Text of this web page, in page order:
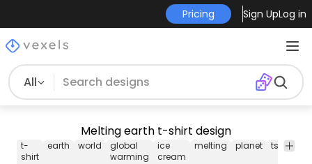
Pricing Sign UpLog in
All
Melting earth t-shirt design
t-
shirt
earth world
global
warming
ice
cream
melting planet tshirt